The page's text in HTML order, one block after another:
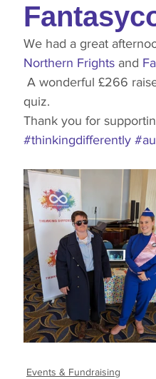
We had a great
Northern Frights and
quiz.
Thank you for
#thinkingdifferently
Events & Fundraising